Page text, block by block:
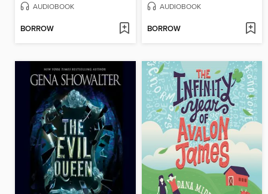
AUDIOBOOK
BORROW
AUDIOBOOK
BORROW